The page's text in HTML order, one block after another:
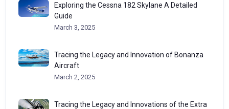
Exploring the Cessna 182 Skylane A Detailed
Guide
March 3, 2025
Tracing the Legacy and Innovation of Bonanza
Aircraft
March 2, 2025
Tracing the Legacy and Innovations of the Extra